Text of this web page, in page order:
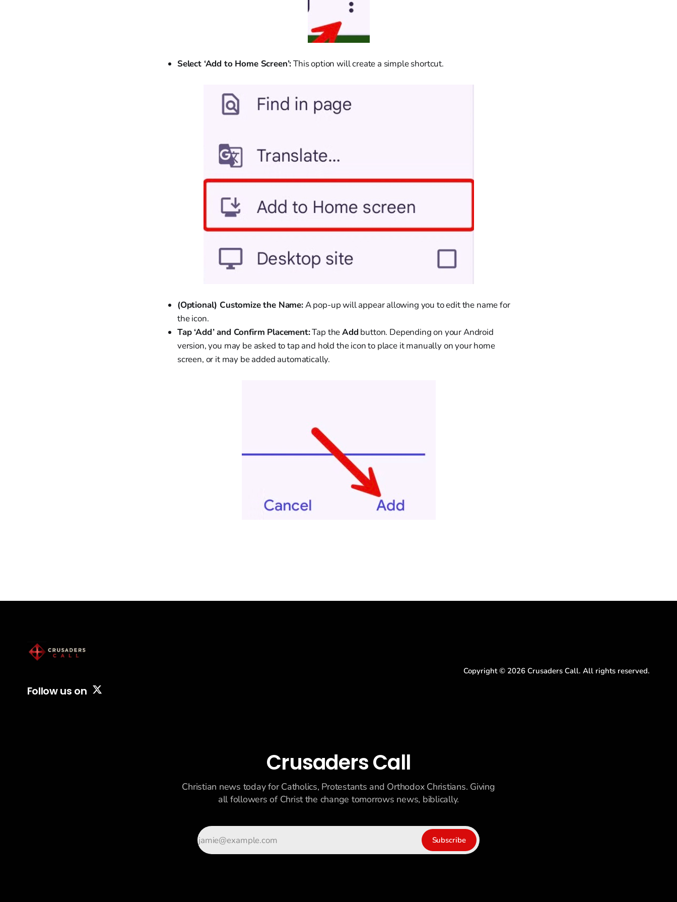
Select ‘Add to Home Screen’:This option will create a simple shortcut.
(Optional) Customize the Name:A pop-up will appear allowing you to edit the name for
the icon.
Tap ‘Add’ and Confirm Placement:Tap theAdd button. Depending on your Android
version, you may be asked to tap and hold the icon to place it manually on your home
screen, or it may be added automatically.
Follow us on
Copyright © 2026 Crusaders Call. All rights reserved.
Crusaders Call
Christian news today for Catholics, Protestants and Orthodox Christians. Giving
all followers of Christ the change tomorrows news, biblically.
Subscribe